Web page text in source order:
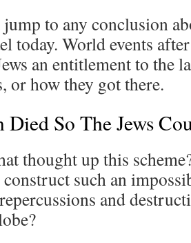
to any conclusion
today. World events
an entitlement to the
or how they got there.
So The Jews
thought up this
such an
and